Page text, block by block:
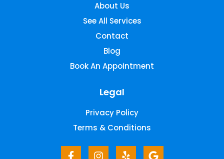
About Us
See All Services
Contact
Blog
Book An Appointment
Legal
Privacy Policy
Terms & Conditions